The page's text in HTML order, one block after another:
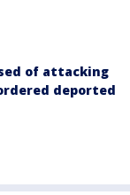
of attacking
deported